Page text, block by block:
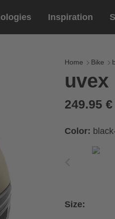
sports
lifestyle
riding
Inspiration
Home Bike
uvex
249.95
Color:
Size: